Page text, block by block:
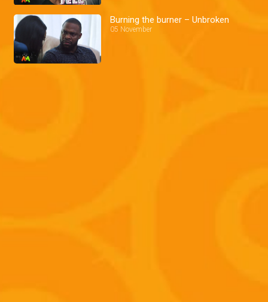
Burning the burner – Unbroken
05 November